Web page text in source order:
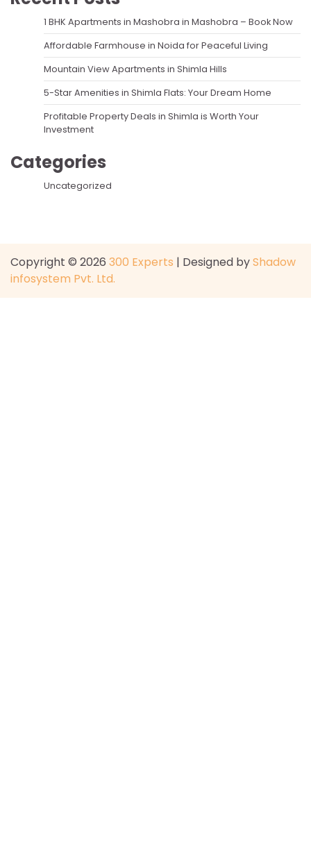
1 BHK Apartments in Mashobra in Mashobra – Book Now
Affordable Farmhouse in Noida for Peaceful Living
Mountain View Apartments in Shimla Hills
5-Star Amenities in Shimla Flats: Your Dream Home
Profitable Property Deals in Shimla is Worth Your
Investment
Categories
Uncategorized
Copyright © 2026 300 Experts | Designed byShadow
infosystem Pvt. Ltd.